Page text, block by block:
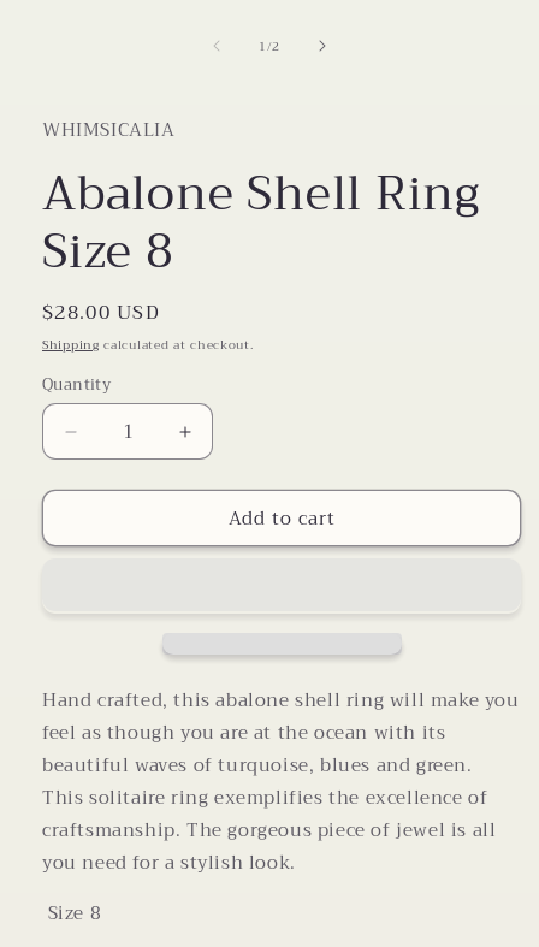
1/of
2
WHIMSICALIA
Abalone Shell Ring
Size 8
Regular
price
$28.00 USD
Shipping calculated at checkout.
Quantity
Decrease
quantity
for
Shell
Increase
quantity
for
Abalone
Shell
Add to cart
Hand crafted, this abalone shell ring will make you
feel as though you are at the ocean with its
beautiful waves of turquoise, blues and green.
This solitaire ring exemplifies the excellence of
craftsmanship. The gorgeous piece of jewel is all
you need for a stylish look.
Size 8